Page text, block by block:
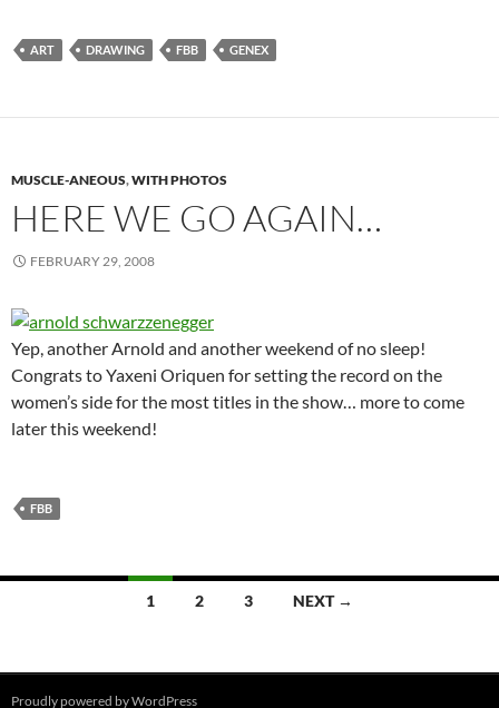
ART DRAWING FBB GENEX
MUSCLE-ANEOUS,WITH PHOTOS
HERE WE GO AGAIN…
FEBRUARY 29, 2008
Yep, another Arnold and another weekend of no sleep!
Congrats to Yaxeni Oriquen for setting the record on the
women’s side for the most titles in the show… more to come
later this weekend!
FBB
1 2 3 NEXT →
Proudly powered by WordPress